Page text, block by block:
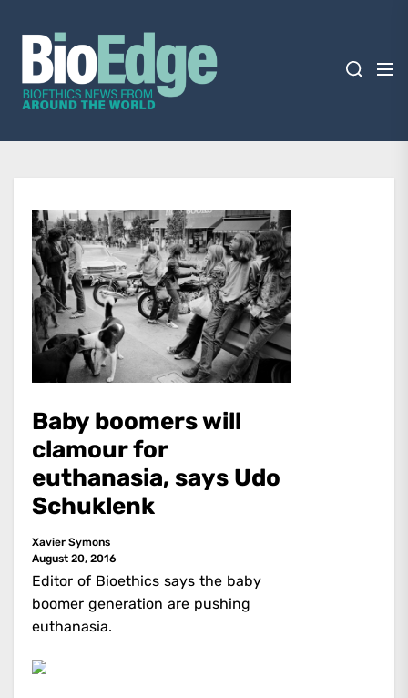
content
BioEdge
Bioethics news from around the world
Baby boomers will
clamour for
euthanasia, says Udo
Schuklenk
Xavier Symons
August 20, 2016
Editor of Bioethics says the baby
boomer generation are pushing
euthanasia.